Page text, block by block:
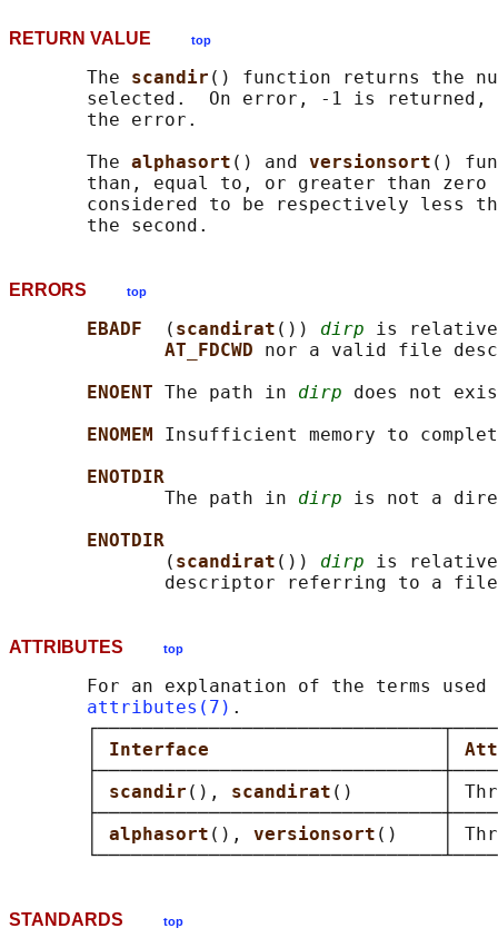
RETURN VALUE top
       The
scandir () function returns the
selected.  On error, -1 is
       the error.
       The
alphasort () and versionsort ()
than, equal to, or greater than zero
considered to be respectively less
ERRORS top
EBADF ( scandirat ()) dirp is
AT_FDCWD nor a valid file
ENOENT The path in dirp does not
ENOMEM Insufficient memory to
ENOTDIR
              The path in
dirp is not a
ENOTDIR
              (
scandirat ()) dirp is
ATTRIBUTES top
For an explanation of the terms used
attributes(7) .
Interface
scandir (), scandirat ()        │
alphasort (), versionsort ()    │
STANDARDS top